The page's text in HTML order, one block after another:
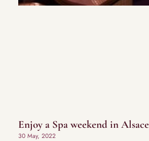
Enjoy a Spa weekend in Alsace
30 May, 2022